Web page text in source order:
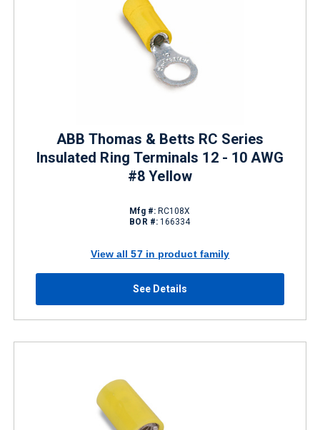
ABB Thomas & Betts RC Series
Insulated Ring Terminals 12 - 10 AWG
#8 Yellow
Mfg #:RC108X
BOR #: 166334
View all 57 in product family
See Details